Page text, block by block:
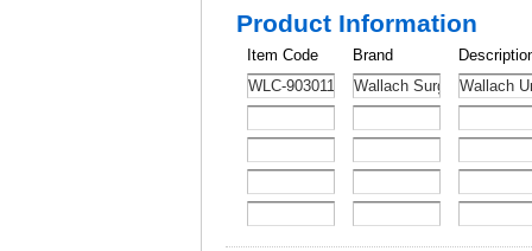
Product Information
Item Code Brand